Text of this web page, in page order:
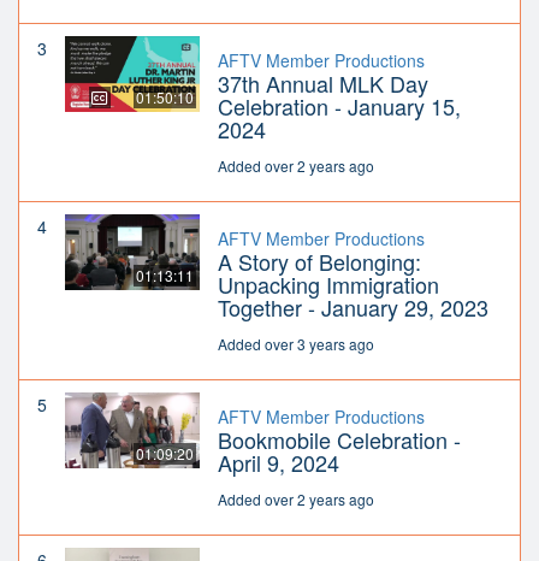
3
01:50:10
AFTV Member Productions
37th Annual MLK Day
Celebration - January 15,
2024
Added over 2 years ago
4
01:13:11
AFTV Member Productions
A Story of Belonging:
Unpacking Immigration
Together - January 29, 2023
Added over 3 years ago
5
01:09:20
AFTV Member Productions
Bookmobile Celebration -
April 9, 2024
Added over 2 years ago